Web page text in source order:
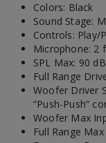
Colors: Black
Sound Stage:
Controls: Play/
Microphone: 2
SPL Max: 90
Full Range
Woofer Driver
“Push-Push”
Woofer Max
Full Range